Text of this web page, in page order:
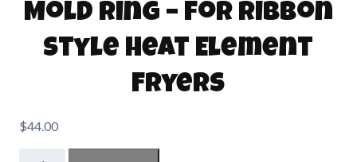
Mold Ring – for Ribbon
Style Heat Element
Fryers
$44.00